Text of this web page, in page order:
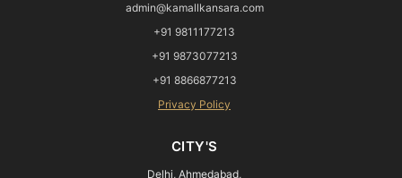
admin@kamallkansara.com
+91 9811177213
+91 9873077213
+91 8866877213
Privacy Policy
CITY'S
Delhi, Ahmedabad,